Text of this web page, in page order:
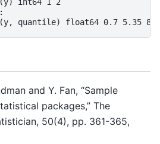
quantile) float64 0.7 5.35
and Y. Fan, “Sample
packages,” The
50(4), pp. 361-365,